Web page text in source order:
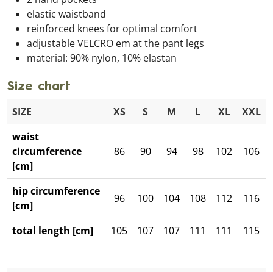
elastic waistband
reinforced knees for optimal comfort
adjustable VELCRO em at the pant legs
material: 90% nylon, 10% elastan
Size chart
SIZE XS S M L XL
XXL
waist
circumference
[cm]
86 90 94 98 102 106
hip circumference
[cm]
96 100 104 108 112 116
total length [cm] 105 107 107 111 111 115